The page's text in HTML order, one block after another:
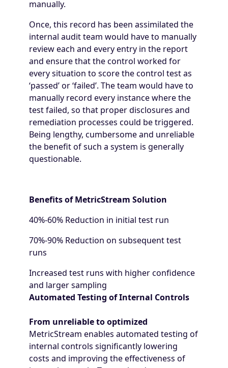
manually.
Once, this record has been assimilated the
internal audit team would have to manually
review each and every entry in the report
and ensure that the control worked for
every situation to score the control test as
‘passed’ or ‘failed’. The team would have to
manually record every instance where the
test failed, so that proper disclosures and
remediation processes could be triggered.
Being lengthy, cumbersome and unreliable
the benefit of such a system is generally
questionable.
Benefits of MetricStream Solution
40%-60% Reduction in initial test run
70%-90% Reduction on subsequent test
runs
Increased test runs with higher confidence
and larger sampling
Automated Testing of Internal Controls
From unreliable to optimized
MetricStream enables automated testing of
internal controls significantly lowering
costs and improving the effectiveness of